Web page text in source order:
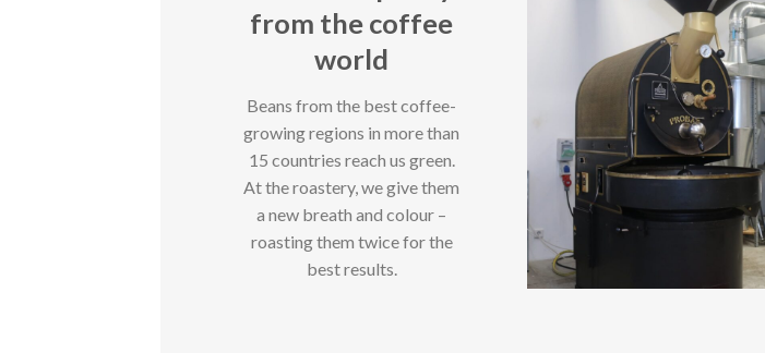
from the coffee
world
Beans from the best coffee-
growing regions in more than
15 countries reach us green.
At the roastery, we give them
a new breath and colour –
roasting them twice for the
best results.